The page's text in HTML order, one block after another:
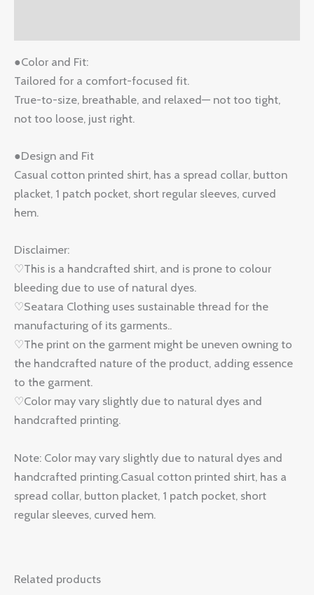
●Color and Fit:
Tailored for a comfort-focused fit.
True-to-size, breathable, and relaxed— not too tight,
not too loose, just right.
●Design and Fit
Casual cotton printed shirt, has a spread collar, button
placket, 1 patch pocket, short regular sleeves, curved
hem.
Disclaimer:
♡This is a handcrafted shirt, and is prone to colour
bleeding due to use of natural dyes.
♡Seatara Clothing uses sustainable thread for the
manufacturing of its garments..
♡The print on the garment might be uneven owning to
the handcrafted nature of the product, adding essence
to the garment.
♡Color may vary slightly due to natural dyes and
handcrafted printing.
Note: Color may vary slightly due to natural dyes and
handcrafted printing.Casual cotton printed shirt, has a
spread collar, button placket, 1 patch pocket, short
regular sleeves, curved hem.
Related products